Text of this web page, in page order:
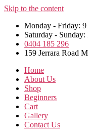
Skip to the content
Monday - Friday:
Saturday -
0404 185 296
159 Jerrara Road
Home
About Us
Shop
Beginners
Cart
Gallery
Contact Us